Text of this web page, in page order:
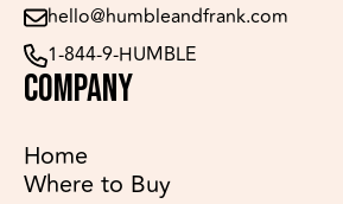
hello@humbleandfrank.com
1-844-9-HUMBLE
COMPANY
Home
Where to Buy